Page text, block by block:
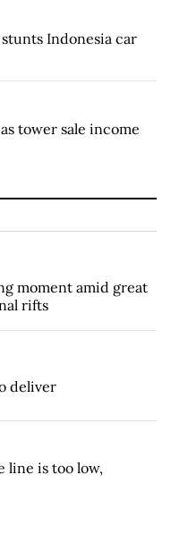
Indonesia car
tower sale income
moment amid great
rifts
deliver
line is too low,